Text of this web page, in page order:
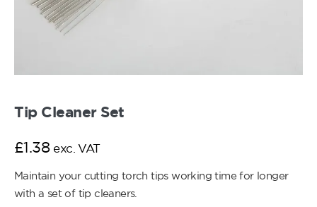
Tip Cleaner Set
£1.38 exc. VAT
Maintain your cutting torch tips working time for longer
with a set of tip cleaners.